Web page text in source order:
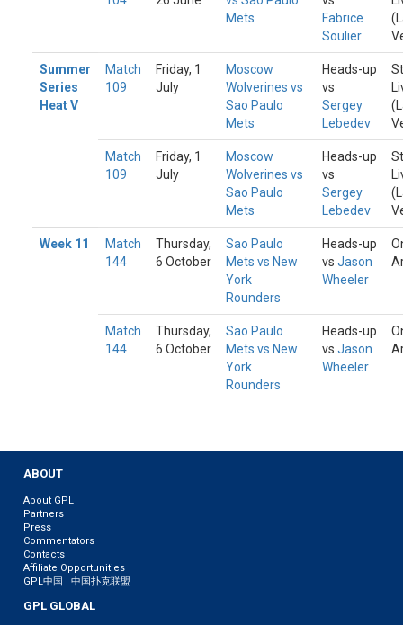
Mets
Fabrice
Soulier
Summer
Series
Heat V
Match
109
Friday, 1
July
Moscow
Wolverines vs
Sao Paulo
Mets
Heads-up
vs
Sergey
Lebedev
Match
109
Friday, 1
July
Moscow
Wolverines vs
Sao Paulo
Mets
Heads-up
vs
Sergey
Lebedev
Week 11
Match
144
Thursday,
6 October
Sao Paulo
Mets vs New
York
Rounders
Heads-up
vs Jason
Wheeler
Match
144
Thursday,
6 October
Sao Paulo
Mets vs New
York
Rounders
Heads-up
vs Jason
Wheeler
ABOUT
About GPL
Partners
Press
Commentators
Contacts
Affiliate Opportunities
GPL中国 | 中国扑克联盟
GPL GLOBAL